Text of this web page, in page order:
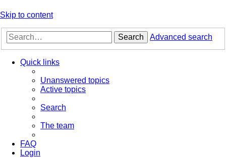
Skip to content
Search Advanced search
Quick links
Unanswered topics
Active topics
Search
The team
FAQ
Login